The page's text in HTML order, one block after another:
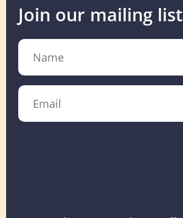
Join our mailing list
Name
Email